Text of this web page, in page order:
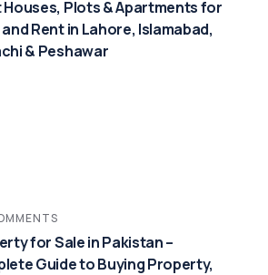
Houses, Plots & Apartments for
Rent in Lahore, Islamabad,
& Peshawar
for Sale in Pakistan –
Guide to Buying Property,